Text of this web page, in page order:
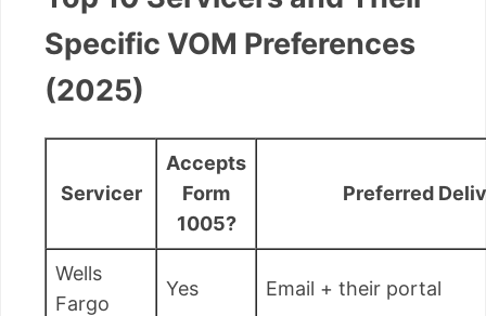
Specific VOM Preferences
(2025)
Servicer
Accepts
Form
1005?
Preferred
Wells
Fargo
Yes Email + their portal